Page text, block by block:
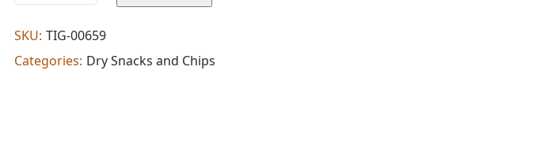
chips
(0.760
lb)
SKU: TIG-00659
Categories: Dry Snacks and Chips